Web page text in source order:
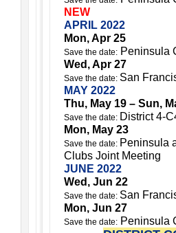
NEW
APRIL 2022
Mon, Apr 25
Save the date: Peninsula
Wed, Apr 27
Save the date: San
MAY 2022
Thu, May 19 – Sun,
Save the date: District 4-
Mon, May 23
Save the date: Peninsula
Clubs Joint Meeting
JUNE 2022
Wed, Jun 22
Save the date: San
Mon, Jun 27
Save the date: Peninsula